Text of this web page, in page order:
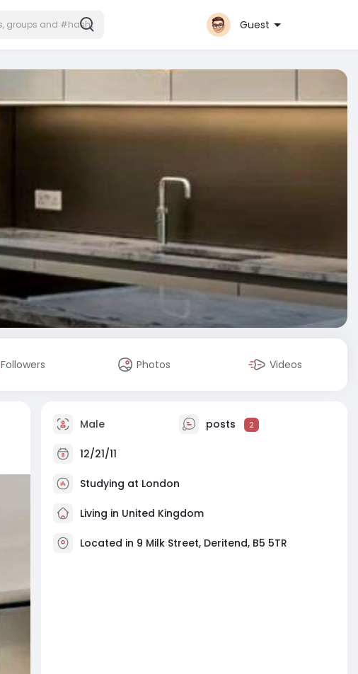
Guest
Followers Photos Videos
Male posts 2
12/21/11
Studying at London
Living in United Kingdom
Located in 9 Milk Street, Deritend, B5 5TR